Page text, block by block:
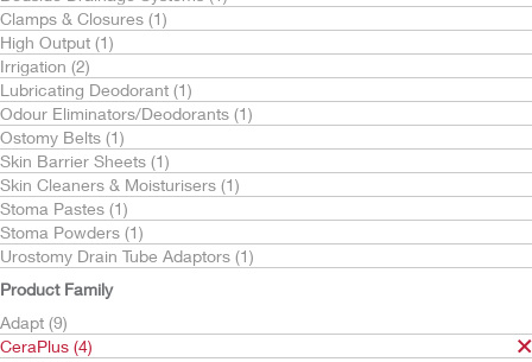
Clamps & Closures (1)
High Output (1)
Irrigation (2)
Lubricating Deodorant (1)
Odour Eliminators/Deodorants (1)
Ostomy Belts (1)
Skin Barrier Sheets (1)
Skin Cleaners & Moisturisers (1)
Stoma Pastes (1)
Stoma Powders (1)
Urostomy Drain Tube Adaptors (1)
Product Family
Adapt (9)
CeraPlus (4)
Try It Free
CeraPlus™ Skin Barrier